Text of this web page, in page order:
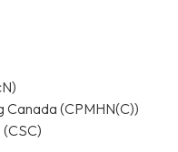
Canada (CPMHN(C))